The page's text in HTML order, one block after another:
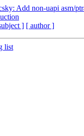
Add non-uapi asm/
] [ author ]
list